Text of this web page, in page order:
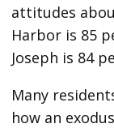
attitudes
Harbor is 85
Joseph is 84
Many
how an